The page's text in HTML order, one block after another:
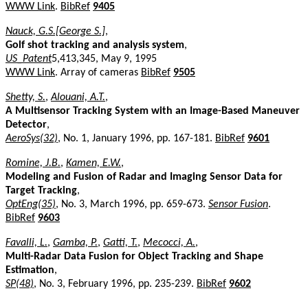
WWW Link. BibRef 9405
Nauck, G.S.[George S.],
Golf shot tracking and analysis system,
US_Patent5,413,345, May 9, 1995
WWW Link. Array of cameras BibRef 9505
Shetty, S.,Alouani, A.T.,
A Multisensor Tracking System with an Image-Based Maneuver
Detector,
AeroSys(32), No. 1, January 1996, pp. 167-181. BibRef 9601
Romine, J.B., Kamen, E.W.,
Modeling and Fusion of Radar and Imaging Sensor Data for
Target Tracking,
OptEng(35), No. 3, March 1996, pp. 659-673. Sensor Fusion.
BibRef 9603
Favalli, L., Gamba, P., Gatti, T., Mecocci, A.,
Multi-Radar Data Fusion for Object Tracking and Shape
Estimation,
SP(48), No. 3, February 1996, pp. 235-239. BibRef 9602